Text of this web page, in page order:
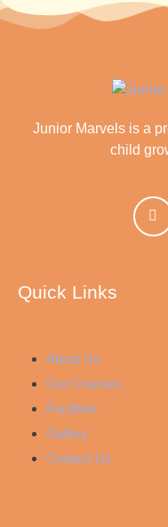
Junior Marvels is a
child
Quick Links
About Us
Our Courses
Facilities
Gallery
Contact Us